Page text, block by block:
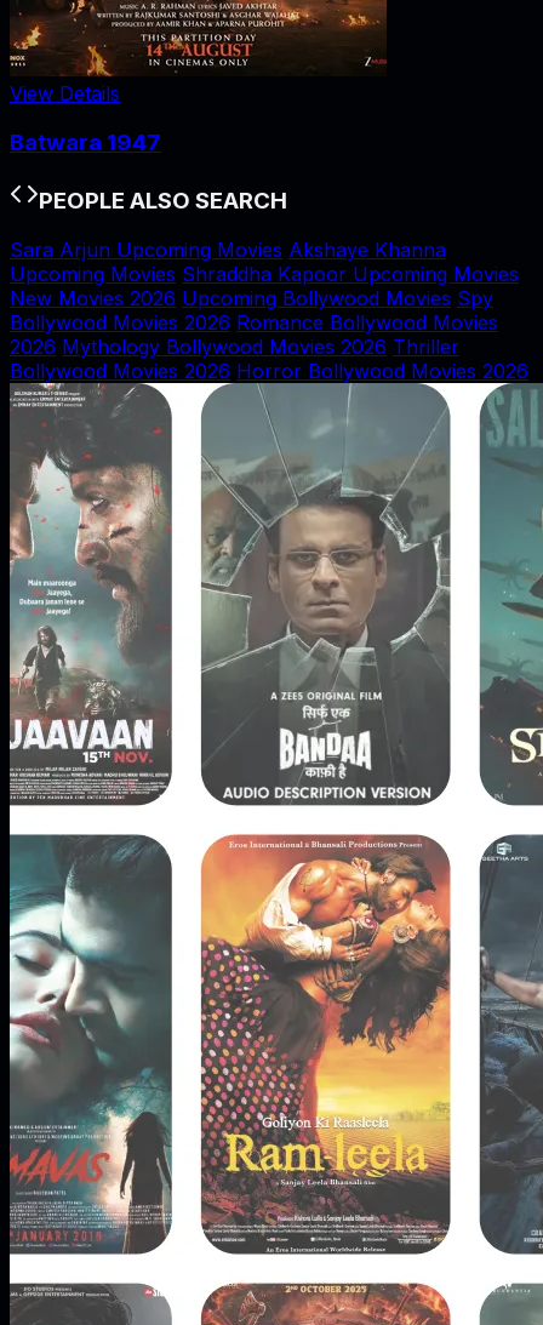
View Details
Batwara 1947
PEOPLE ALSO SEARCH
Sara Arjun Upcoming Movies Akshaye Khanna
Upcoming Movies Shraddha Kapoor Upcoming Movies
New Movies 2026 Upcoming Bollywood Movies Spy
Bollywood Movies 2026 Romance Bollywood Movies
2026 Mythology Bollywood Movies 2026 Thriller
Bollywood Movies 2026 Horror Bollywood Movies 2026